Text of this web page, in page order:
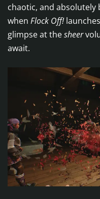
chaotic, and
when Flock Off!
glimpse at thesheer
await.